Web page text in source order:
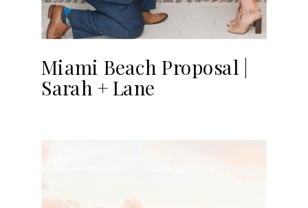
Miami Beach Proposal |
Sarah + Lane